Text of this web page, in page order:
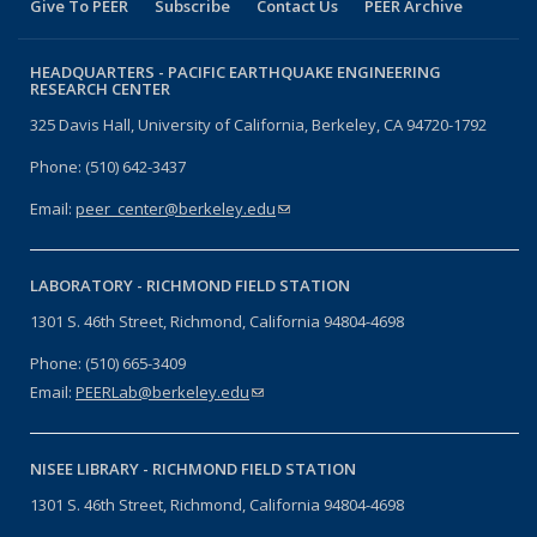
Give To PEER Subscribe Contact Us PEER Archive
HEADQUARTERS - PACIFIC EARTHQUAKE ENGINEERING
RESEARCH CENTER
325 Davis Hall, University of California, Berkeley, CA 94720-1792
Phone: (510) 642-3437
Email: peer_center@berkeley.edu(link sends e-mail)
LABORATORY - RICHMOND FIELD STATION
1301 S. 46th Street, Richmond, California 94804-4698
Phone: (510) 665-3409
Email: PEERLab@berkeley.edu(link sends e-mail)
NISEE LIBRARY - RICHMOND FIELD STATION
1301 S. 46th Street, Richmond, California 94804-4698